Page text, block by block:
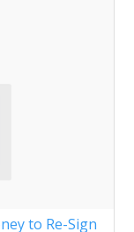
to Re-Sign